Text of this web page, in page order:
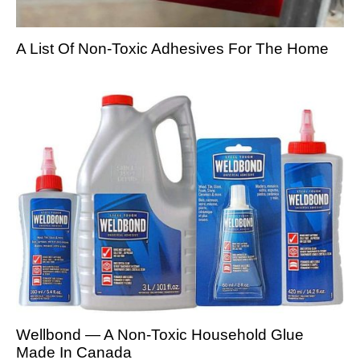
A List Of Non-Toxic Adhesives For The Home
Wellbond — A Non-Toxic Household Glue
Made In Canada